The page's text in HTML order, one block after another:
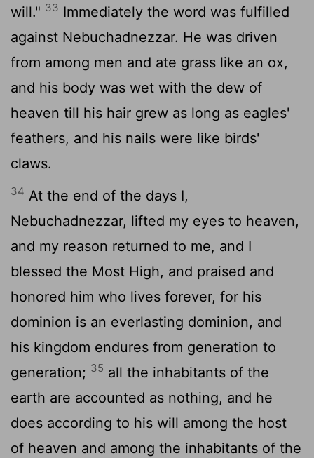
will." 33 Immediately the word was fulfilled
against Nebuchadnezzar. He was driven
from among men and ate grass like an ox,
and his body was wet with the dew of
heaven till his hair grew as long as eagles'
feathers, and his nails were like birds'
claws.
34 At the end of the days I,
Nebuchadnezzar, lifted my eyes to heaven,
and my reason returned to me, and I
blessed the Most High, and praised and
honored him who lives forever, for his
dominion is an everlasting dominion, and
his kingdom endures from generation to
generation; 35 all the inhabitants of the
earth are accounted as nothing, and he
does according to his will among the host
of heaven and among the inhabitants of the